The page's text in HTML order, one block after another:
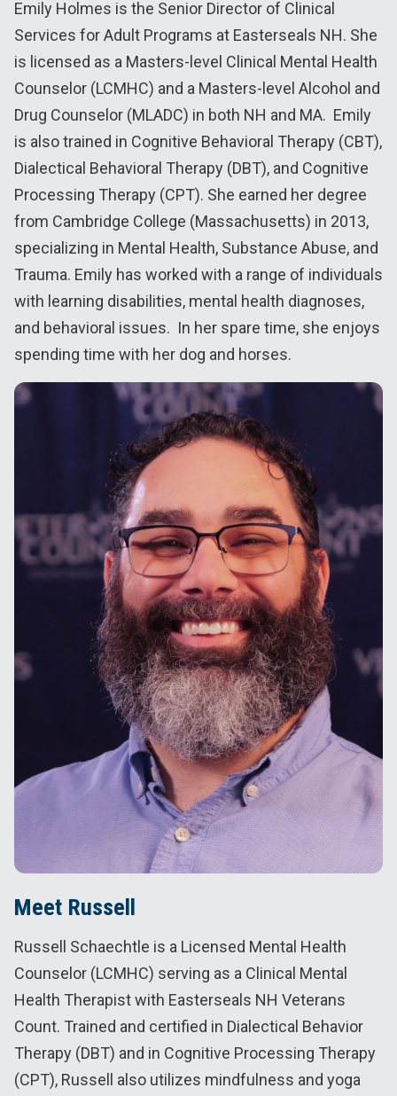
Emily Holmes is the Senior Director of Clinical
Services for Adult Programs at Easterseals NH. She
is licensed as a Masters-level Clinical Mental Health
Counselor (LCMHC) and a Masters-level Alcohol and
Drug Counselor (MLADC) in both NH and MA. Emily
is also trained in Cognitive Behavioral Therapy (CBT),
Dialectical Behavioral Therapy (DBT), and Cognitive
Processing Therapy (CPT). She earned her degree
from Cambridge College (Massachusetts) in 2013,
specializing in Mental Health, Substance Abuse, and
Trauma. Emily has worked with a range of individuals
with learning disabilities, mental health diagnoses,
and behavioral issues. In her spare time, she enjoys
spending time with her dog and horses.
Meet Russell
Russell Schaechtle is a Licensed Mental Health
Counselor (LCMHC) serving as a Clinical Mental
Health Therapist with Easterseals NH Veterans
Count. Trained and certified in Dialectical Behavior
Therapy (DBT) and in Cognitive Processing Therapy
(CPT), Russell also utilizes mindfulness and yoga